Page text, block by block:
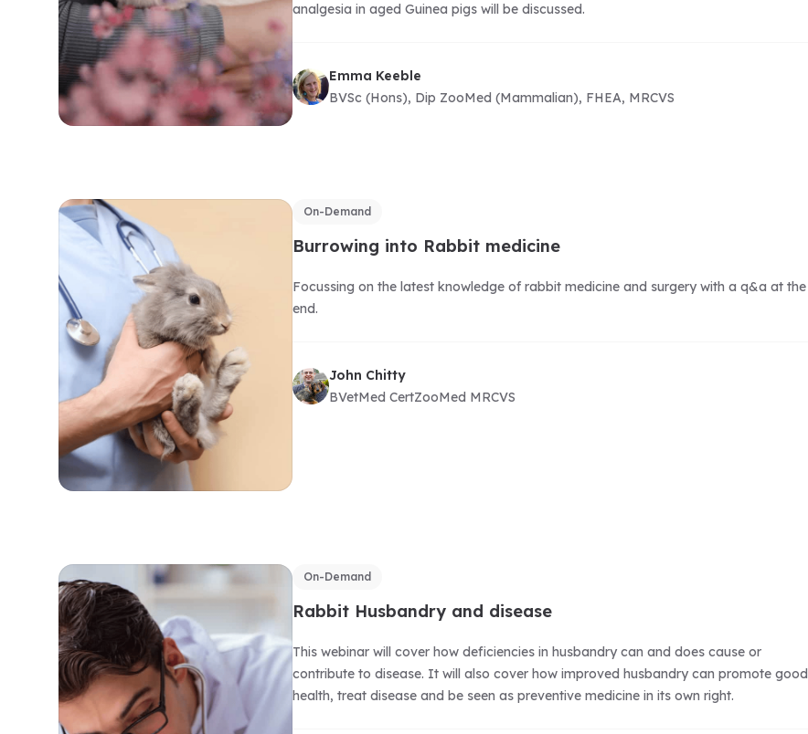
analgesia in aged Guinea pigs will be discussed.
Emma Keeble
BVSc (Hons), Dip ZooMed (Mammalian), FHEA, MRCVS
On-Demand
Burrowing into Rabbit medicine
Focussing on the latest knowledge of rabbit medicine and surgery with a q&a at the
end.
John Chitty
BVetMed CertZooMed MRCVS
On-Demand
Rabbit Husbandry and disease
This webinar will cover how deficiencies in husbandry can and does cause or
contribute to disease. It will also cover how improved husbandry can promote good
health, treat disease and be seen as preventive medicine in its own right.